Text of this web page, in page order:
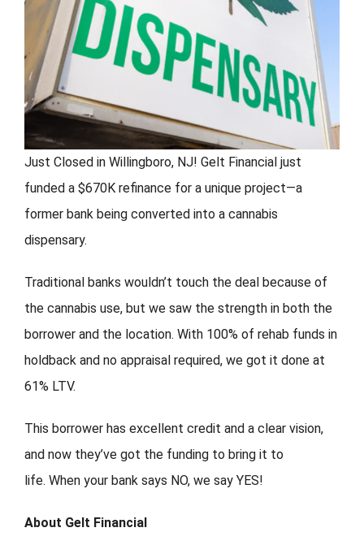
RESOURCES
BLOG
CONTACT
Just Closed in Willingboro, NJ! Gelt Financial just
funded a $670K refinance for a unique project—a
former bank being converted into a cannabis
dispensary.
Traditional banks wouldn’t touch the deal because of
the cannabis use, but we saw the strength in both the
borrower and the location. With 100% of rehab funds in
holdback and no appraisal required, we got it done at
61% LTV.
This borrower has excellent credit and a clear vision,
and now they’ve got the funding to bring it to
life. When your bank says NO, we say YES!
About Gelt Financial